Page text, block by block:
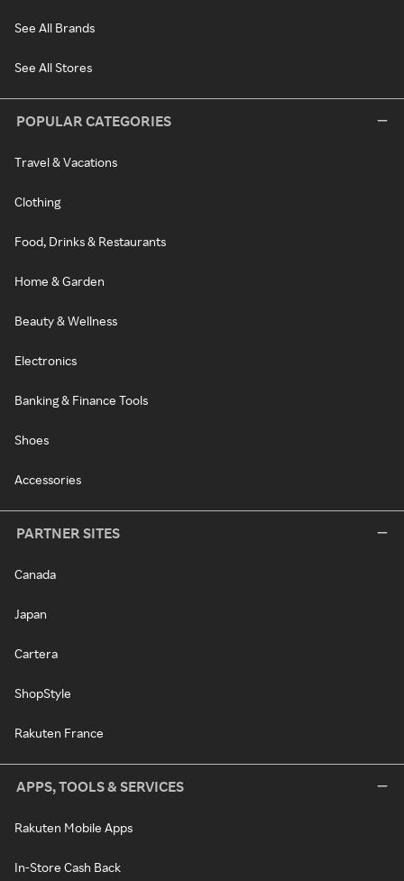
See All Brands
See All Stores
POPULAR CATEGORIES
Travel & Vacations
Clothing
Food, Drinks & Restaurants
Home & Garden
Beauty & Wellness
Electronics
Banking & Finance Tools
Shoes
Accessories
PARTNER SITES
Canada
Japan
Cartera
ShopStyle
Rakuten France
APPS, TOOLS & SERVICES
Rakuten Mobile Apps
In-Store Cash Back